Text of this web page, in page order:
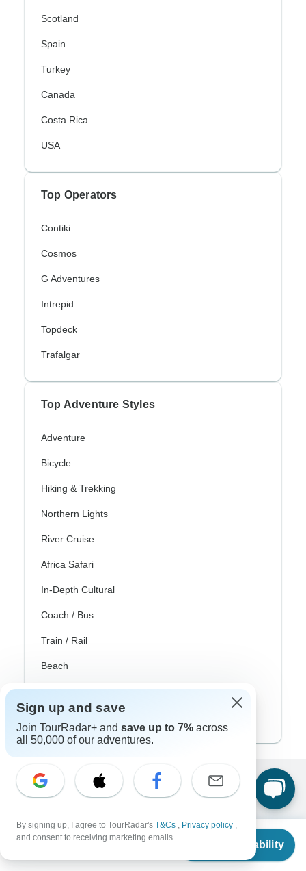
From
Check Availability
Scotland
Spain
Turkey
Canada
Costa Rica
USA
Top Operators
Contiki
Cosmos
G Adventures
Intrepid
Topdeck
Trafalgar
Top Adventure Styles
Adventure
Bicycle
Hiking & Trekking
Northern Lights
River Cruise
Africa Safari
In-Depth Cultural
Coach / Bus
Train / Rail
Beach
Family
Private
Excellent
Sign up and save
Join TourRadar+ and save up to 7% across
all 50,000 of our adventures.
By signing up, I agree to TourRadar's T&Cs , Privacy policy ,
and consent to receiving marketing emails.